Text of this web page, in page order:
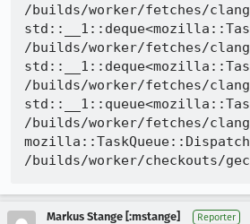
/builds/worker/fetches/
/builds/worker/fetches/
/builds/worker/fetches/
/builds/worker/fetches/
Markus Stange [:mstange] Reporter